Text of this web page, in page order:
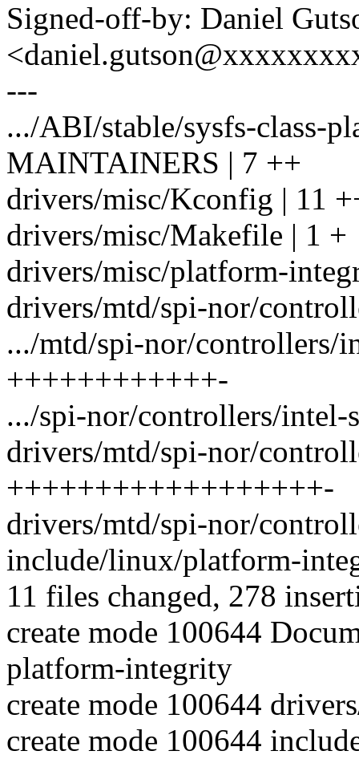
Signed-off-by: Daniel
---
.../ABI/stable/sysfs-class-
MAINTAINERS | 7 ++
drivers/misc/Kconfig | 11
drivers/misc/Makefile | 1 +
drivers/misc/platform-
drivers/mtd/spi-nor/
.../mtd/spi-nor/controllers/
++++++++++++-
.../spi-nor/controllers/
drivers/mtd/spi-nor/
++++++++++++++++++-
drivers/mtd/spi-nor/
include/linux/platform-
11 files changed, 278
create mode 100644
platform-integrity
create mode 100644
create mode 100644